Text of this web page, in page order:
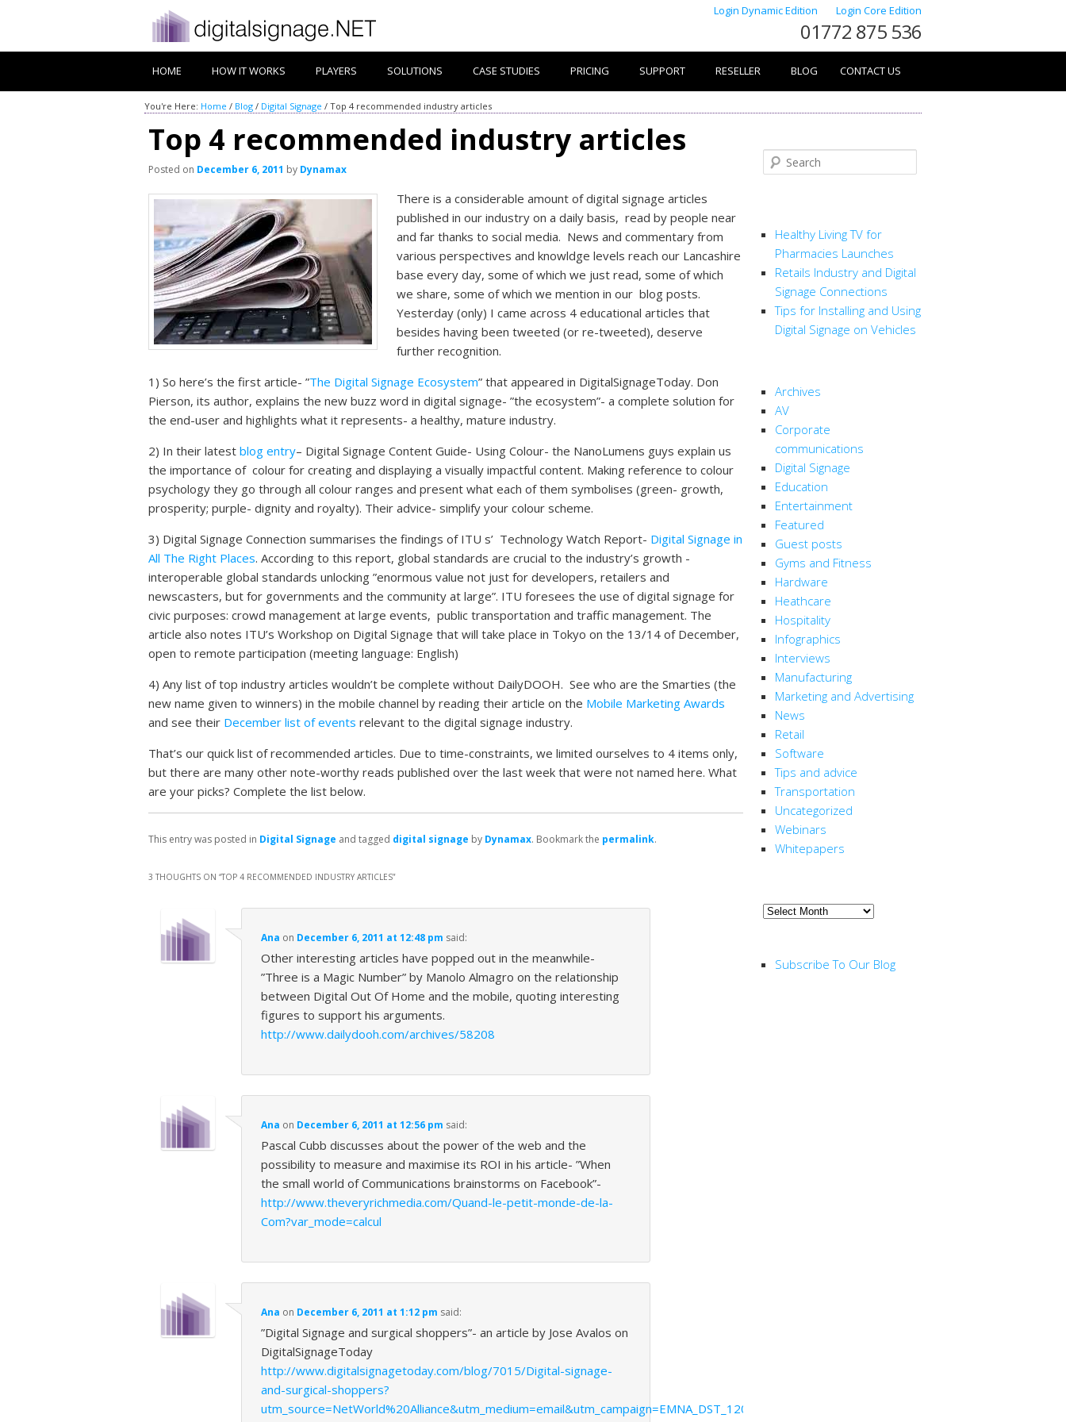
Login Dynamic Edition Login Core Edition
01772 875 536
HOME HOW IT WORKS PLAYERS SOLUTIONS CASE STUDIES PRICING SUPPORT RESELLER BLOG CONTACT US
You're Here: Home / Blog / Digital Signage / Top 4 recommended industry articles
Top 4 recommended industry articles
Posted on December 6, 2011 by Dynamax
There is a considerable amount of digital signage articles
published in our industry on a daily basis, read by people near
and far thanks to social media. News and commentary from
various perspectives and knowldge levels reach our Lancashire
base every day, some of which we just read, some of which
we share, some of which we mention in our blog posts.
Yesterday (only) I came across 4 educational articles that
besides having been tweeted (or re-tweeted), deserve
further recognition.
1) So here’s the first article- ”The Digital Signage Ecosystem” that appeared in DigitalSignageToday. Don
Pierson, its author, explains the new buzz word in digital signage- ”the ecosystem”- a complete solution for
the end-user and highlights what it represents- a healthy, mature industry.
2) In their latest blog entry– Digital Signage Content Guide- Using Colour- the NanoLumens guys explain us
the importance of colour for creating and displaying a visually impactful content. Making reference to colour
psychology they go through all colour ranges and present what each of them symbolises (green- growth,
prosperity; purple- dignity and royalty). Their advice- simplify your colour scheme.
3) Digital Signage Connection summarises the findings of ITU s’ Technology Watch Report- Digital Signage in
All The Right Places. According to this report, global standards are crucial to the industry’s growth -
interoperable global standards unlocking ”enormous value not just for developers, retailers and
newscasters, but for governments and the community at large”. ITU foresees the use of digital signage for
civic purposes: crowd management at large events, public transportation and traffic management. The
article also notes ITU’s Workshop on Digital Signage that will take place in Tokyo on the 13/14 of December,
open to remote participation (meeting language: English)
4) Any list of top industry articles wouldn’t be complete without DailyDOOH. See who are the Smarties (the
new name given to winners) in the mobile channel by reading their article on the Mobile Marketing Awards
and see their December list of events relevant to the digital signage industry.
That’s our quick list of recommended articles. Due to time-constraints, we limited ourselves to 4 items only,
but there are many other note-worthy reads published over the last week that were not named here. What
are your picks? Complete the list below.
This entry was posted in Digital Signage and tagged digital signage by Dynamax. Bookmark the permalink.
3 THOUGHTS ON “TOP 4 RECOMMENDED INDUSTRY ARTICLES”
Ana on December 6, 2011 at 12:48 pm said:
Other interesting articles have popped out in the meanwhile-
”Three is a Magic Number” by Manolo Almagro on the relationship
between Digital Out Of Home and the mobile, quoting interesting
figures to support his arguments.
http://www.dailydooh.com/archives/58208
Ana on December 6, 2011 at 12:56 pm said:
Pascal Cubb discusses about the power of the web and the
possibility to measure and maximise its ROI in his article- ”When
the small world of Communications brainstorms on Facebook”-
http://www.theveryrichmedia.com/Quand-le-petit-monde-de-la-
Com?var_mode=calcul
Ana on December 6, 2011 at 1:12 pm said:
”Digital Signage and surgical shoppers”- an article by Jose Avalos on
DigitalSignageToday
http://www.digitalsignagetoday.com/blog/7015/Digital-signage-
and-surgical-shoppers?
utm_source=NetWorld%20Alliance&utm_medium=email&utm_campaign=EMNA_DST_12052011_12_5_111
Search
Healthy Living TV for
Pharmacies Launches
Retails Industry and Digital
Signage Connections
Tips for Installing and Using
Digital Signage on Vehicles
Archives
AV
Corporate
communications
Digital Signage
Education
Entertainment
Featured
Guest posts
Gyms and Fitness
Hardware
Heathcare
Hospitality
Infographics
Interviews
Manufacturing
Marketing and Advertising
News
Retail
Software
Tips and advice
Transportation
Uncategorized
Webinars
Whitepapers
Archive
Subscribe To Our Blog